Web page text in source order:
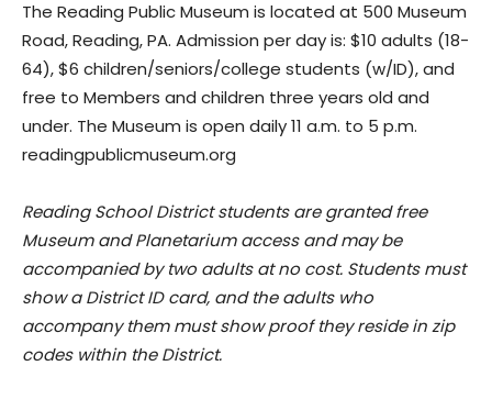
The Reading Public Museum is located at 500 Museum
Road, Reading, PA. Admission per day is: $10 adults (18-
64), $6 children/seniors/college students (w/ID), and
free to Members and children three years old and
under. The Museum is open daily 11 a.m. to 5 p.m.
readingpublicmuseum.org
Reading School District students are granted free
Museum and Planetarium access and may be
accompanied by two adults at no cost. Students must
show a District ID card, and the adults who
accompany them must show proof they reside in zip
codes within the District.